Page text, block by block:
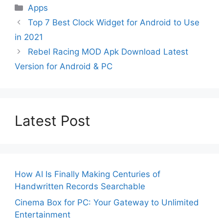
Categories
Apps
Top 7 Best Clock Widget for Android to Use
in 2021
Rebel Racing MOD Apk Download Latest
Version for Android & PC
Latest Post
How AI Is Finally Making Centuries of
Handwritten Records Searchable
Cinema Box for PC: Your Gateway to Unlimited
Entertainment